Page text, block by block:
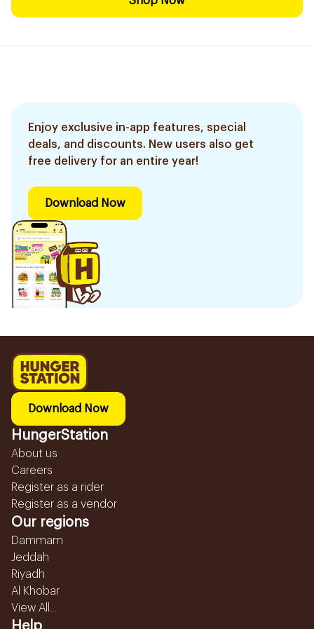
Enjoy exclusive in-app features, special
deals, and discounts. New users also get
free delivery for an entire year!
Download Now
Download Now
HungerStation
About us
Careers
Register as a rider
Register as a vendor
Our regions
Dammam
Jeddah
Riyadh
Al Khobar
View All...